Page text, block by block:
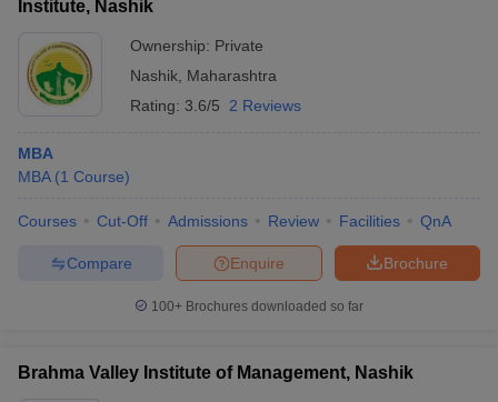
Cut off
Year Question Papers
NEST Result
AP PGCET Merit List
Examination Form
IGNOU Question Papers IGNOU Result
Institute, Nashik
Ownership: Private
Nashik Maharashtra
Rating: 3.6/5 2 Reviews
MBA
MBA (1 Course)
Courses Cut-Off Admissions Review Facilities QnA
Brochure
Enquire
Compare
100+ Brochures downloaded so far
Brahma Valley Institute of Management, Nashik